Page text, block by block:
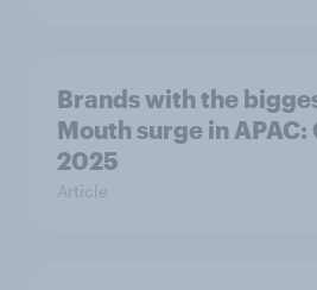
Brands with the
Mouth surge in
2025
Article